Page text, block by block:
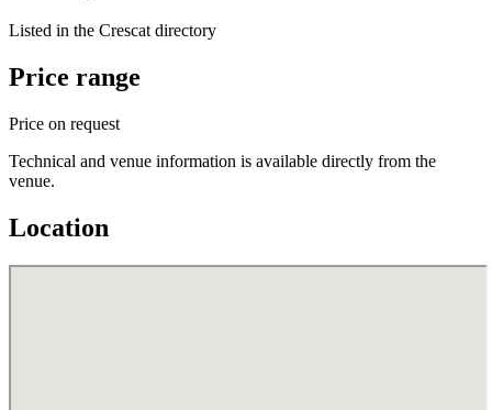
Listed in the Crescat directory
Price range
Price on request
Technical and venue information is available directly from the
venue.
Location